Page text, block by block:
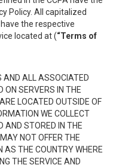
Policy. All capitalized
the respective
located at (“Terms of
AND ALL ASSOCIATED
ON SERVERS IN THE
LOCATED OUTSIDE OF
WE COLLECT
AND STORED IN THE
NOT OFFER THE
AS THE COUNTRY WHERE
THE SERVICE AND